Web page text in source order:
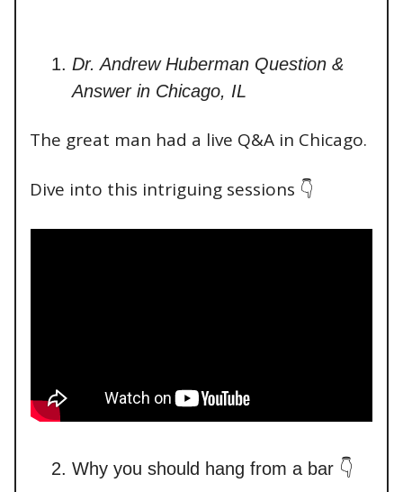
Dr. Andrew Huberman Question &
Answer in Chicago, IL
The great man had a live Q&A in Chicago.
Dive into this intriguing sessions 👇
Why you should hang from a bar 👇